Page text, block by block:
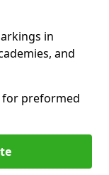
in
and
for preformed